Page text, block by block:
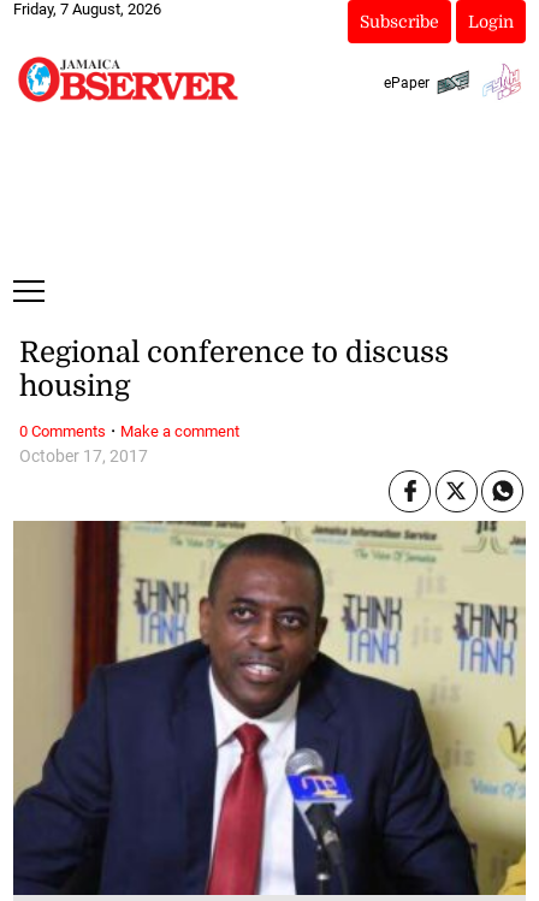
Friday, 7 August, 2026
Subscribe Login
ePaper
October 17, 2017
Regional conference to discuss
housing
0 Comments · Make a comment